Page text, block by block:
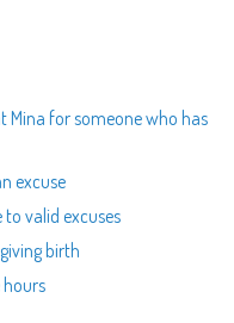
Mina for someone who has
excuse
to valid excuses
birth
hours